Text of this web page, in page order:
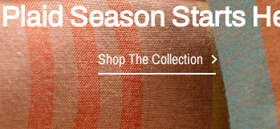
Plaid Season Starts
Shop The Collection